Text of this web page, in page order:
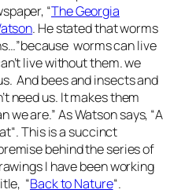
“The Georgia
. He stated that worms
because worms can live
live without them. we
And bees and insects and
need us. It makes them
we are.” As Watson says, “A
“. This is a succinct
behind the series of
I have been working
“Back to Nature“.